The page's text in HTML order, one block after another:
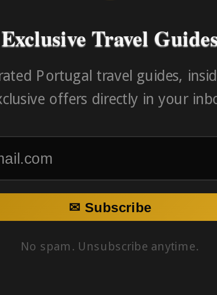
Exclusive Travel
Portugal travel guides,
offers directly in your
✉ Subscribe
No spam. Unsubscribe anytime.